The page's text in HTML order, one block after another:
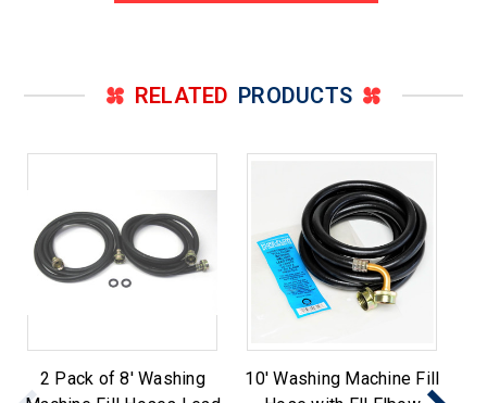
RELATED PRODUCTS
2 Pack of 8' Washing
10' Washing Machine Fill